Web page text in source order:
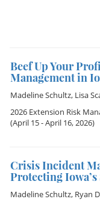
Beef Up Your
Management in
Madeline Schultz, Lisa
2026 Extension Risk
(April 15 - April 16, 2026)
Crisis Incident
Protecting
Madeline Schultz, Ryan